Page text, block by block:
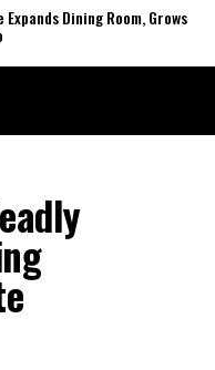
Dining Room, Grows